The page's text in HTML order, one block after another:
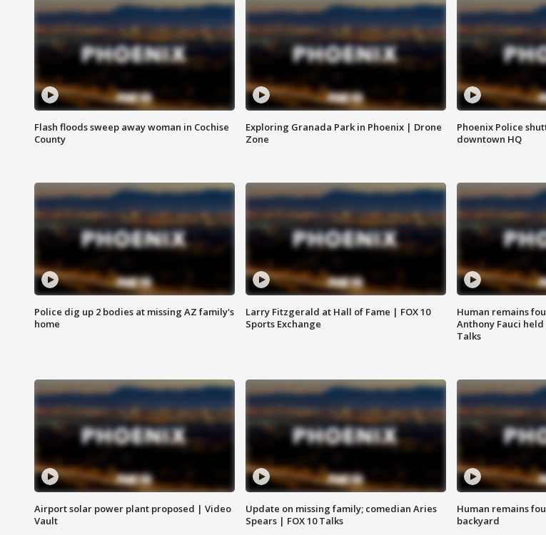
Flash floods sweep away woman in Cochise
County
Exploring Granada Park in Phoenix | Drone
Zone
Phoenix Police
downtown HQ
Police dig up 2 bodies at missing AZ family's
home
Larry Fitzgerald at Hall of Fame | FOX 10
Sports Exchange
Human remains
Anthony Fauci
Talks
Airport solar power plant proposed | Video
Vault
Update on missing family; comedian Aries
Spears | FOX 10 Talks
Human remains
backyard